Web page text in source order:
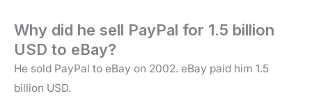
Why did he sell PayPal for 1.5 billion
USD to eBay?
He sold PayPal to eBay on 2002. eBay paid him 1.5
billion USD.